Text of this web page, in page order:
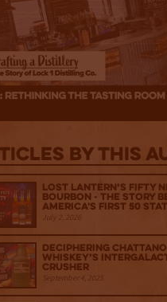
by this
Lost Lantern’s Fifty
Bourbon - The Story
America's First 50
July 2, 2026
Deciphering
Whiskey’s
Crusher
September 4, 2025